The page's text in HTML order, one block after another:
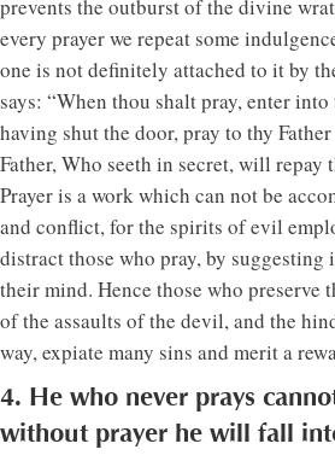
prevents the outburst of the divine
every prayer we repeat some
one is not definitely attached to it by
says: “When thou shalt pray, enter into
having shut the door, pray to thy
Father, Who seeth in secret, will repay
Prayer is a work which can not be
and conflict, for the spirits of evil
distract those who pray, by
their mind. Hence those who
of the assaults of the devil, and the
way, expiate many sins and merit a
4. He who never prays
without prayer he will fall